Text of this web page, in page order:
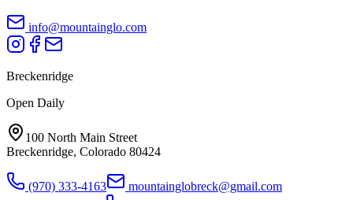
info@mountainglo.com
Breckenridge
Open Daily
100 North Main Street
Breckenridge, Colorado 80424
(970) 333-4163 mountainglobreck@gmail.com